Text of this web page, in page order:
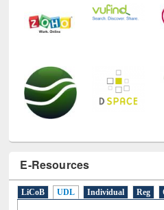
E-Resources